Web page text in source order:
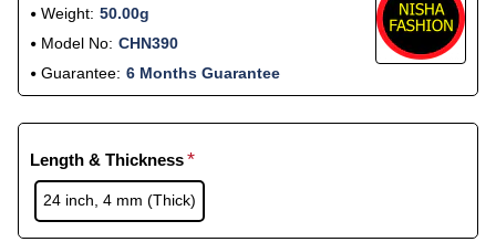
Weight: 50.00g
Model No: CHN390
Guarantee: 6 Months Guarantee
Length & Thickness
24 inch, 4 mm (Thick)